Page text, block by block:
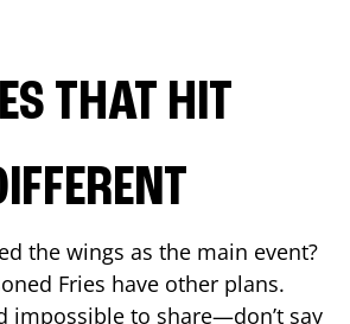
THAT HIT
the wings as the main event?
Fries have other plans.
impossible to share—don’t say